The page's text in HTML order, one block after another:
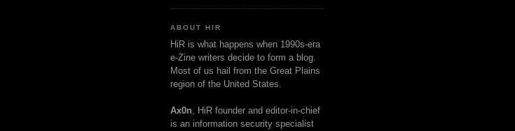
ABOUT HIR
HiR is what happens when 1990s-era
e-Zine writers decide to form a blog.
Most of us hail from the Great Plains
region of the United States.
Ax0n, HiR founder and editor-in-chief
is an information security specialist